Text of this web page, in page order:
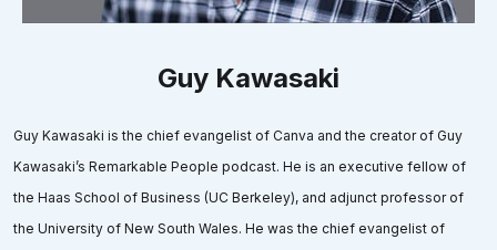
Guy Kawasaki
Guy Kawasaki is the chief evangelist of Canva and the creator of Guy
Kawasaki’s Remarkable People podcast. He is an executive fellow of
the Haas School of Business (UC Berkeley), and adjunct professor of
the University of New South Wales. He was the chief evangelist of